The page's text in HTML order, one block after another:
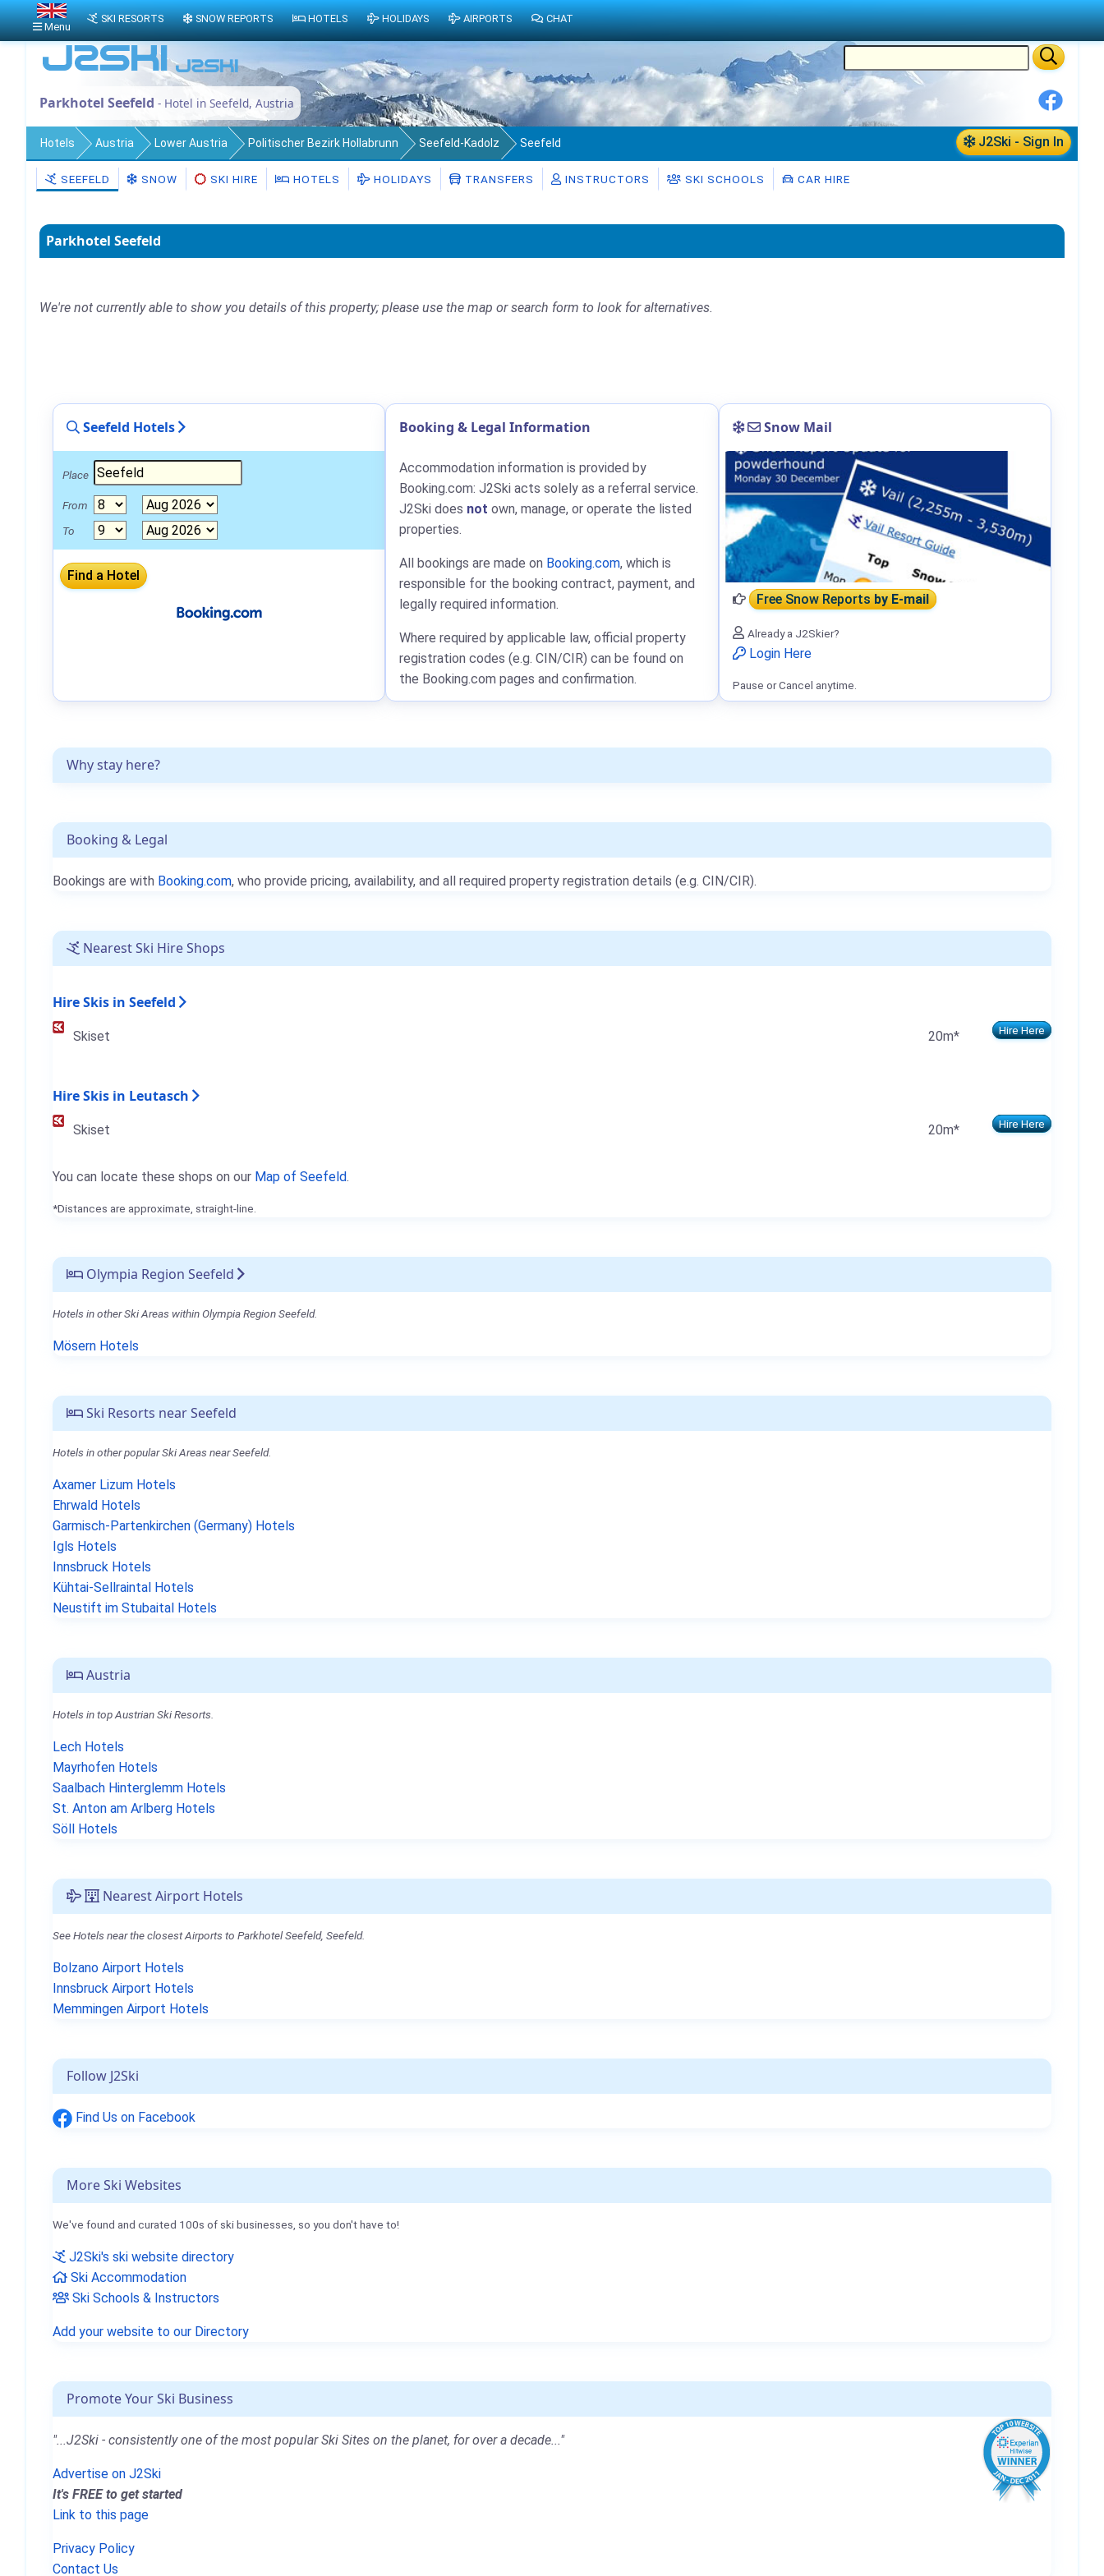
Parkhotel Seefeld - Hotel in Seefeld, Austria
J2Ski - Sign In
Hotels Austria Lower Austria Politischer Bezirk Hollabrunn Seefeld-Kadolz Seefeld
SEEFELD SNOW SKI HIRE HOTELS HOLIDAYS TRANSFERS INSTRUCTORS SKI SCHOOLS CAR HIRE
Parkhotel Seefeld
We're not currently able to show you details of this property; please use the map or search form to look for alternatives.
Why stay here?
Booking & Legal
Bookings are with Booking.com, who provide pricing, availability, and all required property registration details (e.g. CIN/CIR).
Nearest Ski Hire Shops
Hire Skis in Seefeld
Skiset 20m* Hire Here
Hire Skis in Leutasch
Skiset 20m* Hire Here
You can locate these shops on our Map of Seefeld.
*Distances are approximate, straight-line.
Olympia Region Seefeld
Hotels in other Ski Areas within Olympia Region Seefeld.
Mösern Hotels
Ski Resorts near Seefeld
Hotels in other popular Ski Areas near Seefeld.
Axamer Lizum Hotels
Ehrwald Hotels
Garmisch-Partenkirchen (Germany) Hotels
Igls Hotels
Innsbruck Hotels
Kühtai-Sellraintal Hotels
Neustift im Stubaital Hotels
Austria
Hotels in top Austrian Ski Resorts.
Lech Hotels
Mayrhofen Hotels
Saalbach Hinterglemm Hotels
St. Anton am Arlberg Hotels
Söll Hotels
Nearest Airport Hotels
See Hotels near the closest Airports to Parkhotel Seefeld, Seefeld.
Bolzano Airport Hotels
Innsbruck Airport Hotels
Memmingen Airport Hotels
Follow J2Ski
Find Us on Facebook
More Ski Websites
We've found and curated 100s of ski businesses, so you don't have to!
J2Ski's ski website directory
Ski Accommodation
Ski Schools & Instructors
Add your website to our Directory
Promote Your Ski Business
"...J2Ski - consistently one of the most popular Ski Sites on the planet, for over a decade..."
Advertise on J2Ski
It's FREE to get started
Link to this page
Privacy Policy
Contact Us
Seefeld Hotels
Place
From
To
Booking & Legal Information
Accommodation information is provided by
Booking.com: J2Ski acts solely as a referral service.
J2Ski does not own, manage, or operate the listed
properties.
All bookings are made on Booking.com, which is
responsible for the booking contract, payment, and
legally required information.
Where required by applicable law, official property
registration codes (e.g. CIN/CIR) can be found on
the Booking.com pages and confirmation.
Snow Mail
Free Snow Reportsby E-mail
Already a J2Skier?
Login Here
Pause or Cancel anytime.
Menu
SKI RESORTS SNOW REPORTS HOTELS HOLIDAYS AIRPORTS CHAT